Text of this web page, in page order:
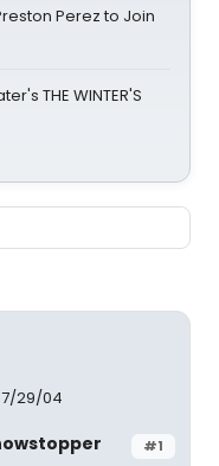
Perez to Join
THE WINTER'S
29/04
#1